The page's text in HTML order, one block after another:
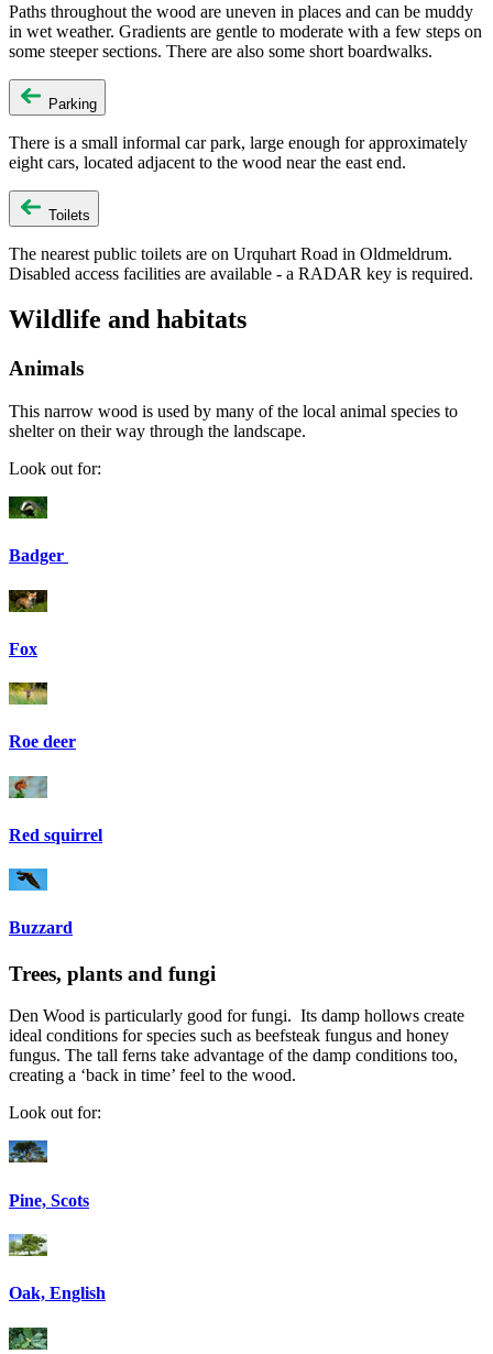
Paths throughout the wood are uneven in places and can be muddy
in wet weather. Gradients are gentle to moderate with a few steps on
some steeper sections. There are also some short boardwalks.
Parking
There is a small informal car park, large enough for approximately
eight cars, located adjacent to the wood near the east end.
Toilets
The nearest public toilets are on Urquhart Road in Oldmeldrum.
Disabled access facilities are available - a RADAR key is required.
Wildlife and habitats
Animals
This narrow wood is used by many of the local animal species to
shelter on their way through the landscape.
Look out for:
Badger
Fox
Roe deer
Red squirrel
Buzzard
Trees, plants and fungi
Den Wood is particularly good for fungi. Its damp hollows create
ideal conditions for species such as beefsteak fungus and honey
fungus. The tall ferns take advantage of the damp conditions too,
creating a ‘back in time’ feel to the wood.
Look out for:
Pine, Scots
Oak, English